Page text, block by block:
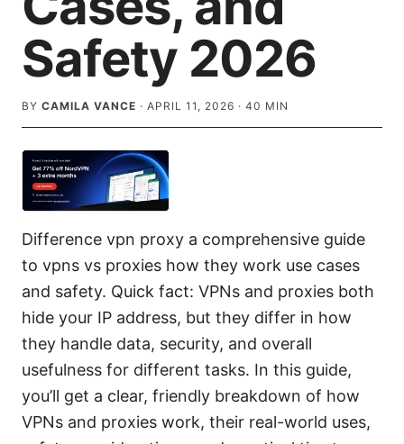
Safety 2026
BY CAMILA VANCE · APRIL 11, 2026 · 40 MIN
Difference vpn proxy a comprehensive guide
to vpns vs proxies how they work use cases
and safety. Quick fact: VPNs and proxies both
hide your IP address, but they differ in how
they handle data, security, and overall
usefulness for different tasks. In this guide,
you’ll get a clear, friendly breakdown of how
VPNs and proxies work, their real-world uses,